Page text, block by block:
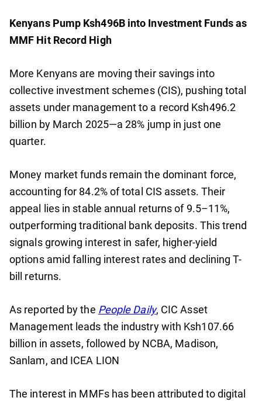
Kenyans Pump Ksh496B into Investment Funds as
MMF Hit Record High
More Kenyans are moving their savings into
collective investment schemes (CIS), pushing total
assets under management to a record Ksh496.2
billion by March 2025—a 28% jump in just one
quarter.
Money market funds remain the dominant force,
accounting for 84.2% of total CIS assets. Their
appeal lies in stable annual returns of 9.5–11%,
outperforming traditional bank deposits. This trend
signals growing interest in safer, higher-yield
options amid falling interest rates and declining T-
bill returns.
As reported by the People Daily, CIC Asset
Management leads the industry with Ksh107.66
billion in assets, followed by NCBA, Madison,
Sanlam, and ICEA LION
The interest in MMFs has been attributed to digital